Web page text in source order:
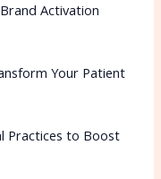
Activation
Your Patient
Practices to Boost